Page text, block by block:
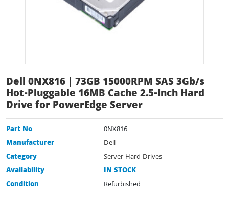
Dell 0NX816 | 73GB 15000RPM SAS 3Gb/s
Hot-Pluggable 16MB Cache 2.5-Inch Hard
Drive for PowerEdge Server
Part No
0NX816
Manufacturer
Dell
Category
Server Hard Drives
Availability
IN STOCK
Condition
Refurbished